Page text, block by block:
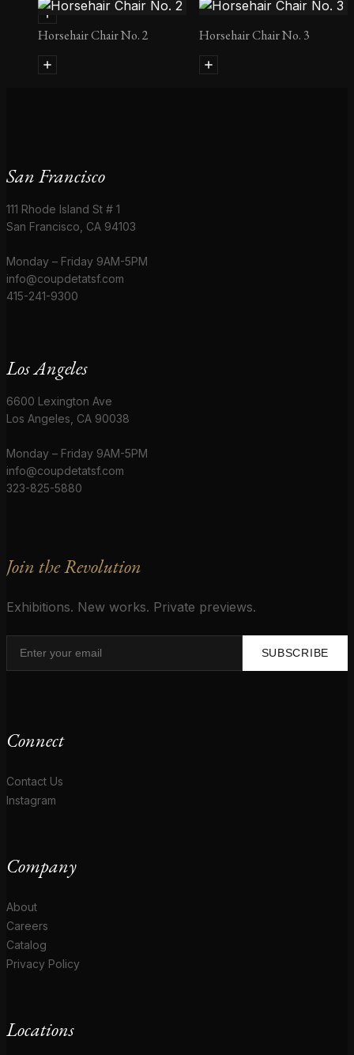
Horsehair Chair No. 2 Horsehair Chair No. 3
San Francisco
111 Rhode Island St # 1
San Francisco, CA 94103
Monday – Friday 9AM-5PM
info@coupdetatsf.com
415-241-9300
Los Angeles
6600 Lexington Ave
Los Angeles, CA 90038
Monday – Friday 9AM-5PM
info@coupdetatsf.com
323-825-5880
Join the Revolution
Exhibitions. New works. Private previews.
SUBSCRIBE
Connect
Contact Us
Instagram
Company
About
Careers
Catalog
Privacy Policy
Locations